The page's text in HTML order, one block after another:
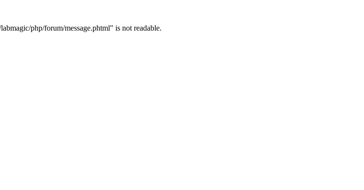
php/forum/message.phtml" is not readable.